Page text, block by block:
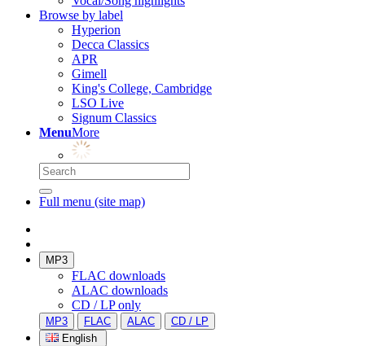
Browse by label
Hyperion
Decca Classics
APR
Gimell
King's College, Cambridge
LSO Live
Signum Classics
MenuMore
Full menu (site map)
MP3
FLAC downloads
ALAC downloads
CD / LP only
MP3 FLAC ALAC
CD / LP
English